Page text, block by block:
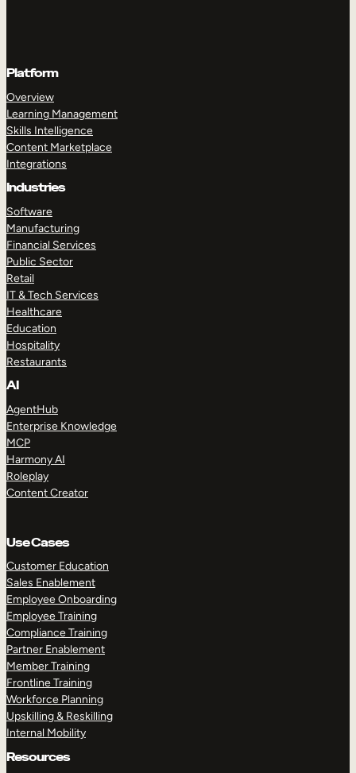
Platform
Overview
Learning Management
Skills Intelligence
Content Marketplace
Integrations
Industries
Software
Manufacturing
Financial Services
Public Sector
Retail
IT & Tech Services
Healthcare
Education
Hospitality
Restaurants
AI
AgentHub
Enterprise Knowledge
MCP
Harmony AI
Roleplay
Content Creator
Use Cases
Customer Education
Sales Enablement
Employee Onboarding
Employee Training
Compliance Training
Partner Enablement
Member Training
Frontline Training
Workforce Planning
Upskilling & Reskilling
Internal Mobility
Resources